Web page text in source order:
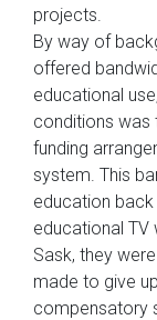
projects.
By way of
offered
educational
conditions was
funding
system. This
education
educational TV
Sask, they
made to give
compensatory